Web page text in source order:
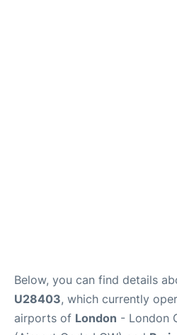
Below, you can find details
U28403, which currently
airports of London - London